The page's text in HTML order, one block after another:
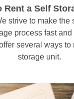
Rent a Self
process fast and
several ways to
storage unit.